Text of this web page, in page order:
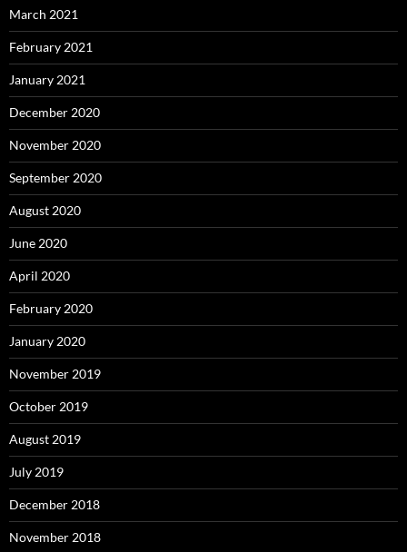
March 2021
February 2021
January 2021
December 2020
November 2020
September 2020
August 2020
June 2020
April 2020
February 2020
January 2020
November 2019
October 2019
August 2019
July 2019
December 2018
November 2018